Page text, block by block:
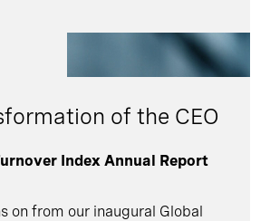
of the CEO
Index Annual Report
on from our inaugural Global